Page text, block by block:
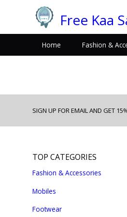
Free Kaa
Home Fashion &
SIGN UP FOR EMAIL AND GET
TOP CATEGORIES
Fashion & Accessories
Mobiles
Footwear